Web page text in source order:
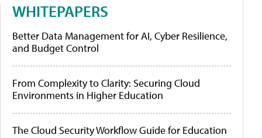
WHITEPAPERS
Better Data Management for AI, Cyber Resilience,
and Budget Control
From Complexity to Clarity: Securing Cloud
Environments in Higher Education
The Cloud Security Workflow Guide for Education